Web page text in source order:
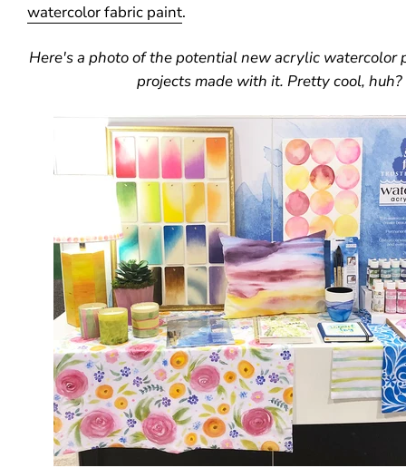
watercolor fabric paint.
Here's a photo of the potential new acrylic watercolor
projects made with it. Pretty cool, huh?